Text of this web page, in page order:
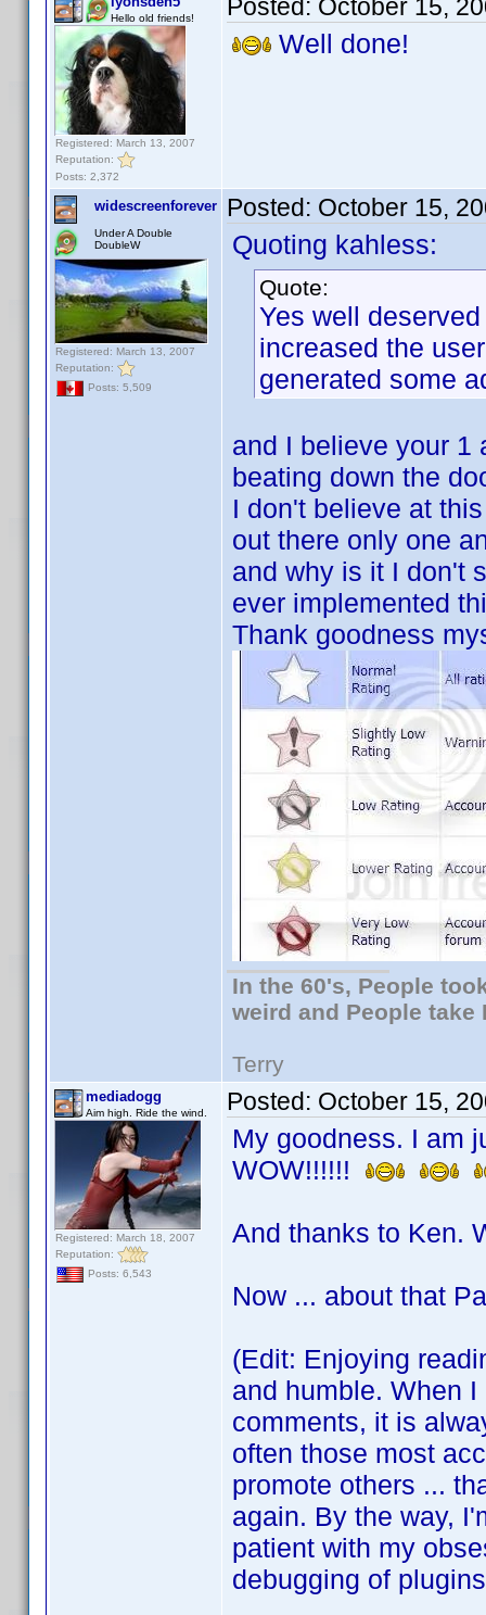
Hello old friends!
Registered: March 13, 2007
Reputation:
Posts: 2,372
Posted: October 15,
Well done!
widescreenforever
Under A Double
DoubleW
Registered: March 13, 2007
Reputation:
Posts: 5,509
Posted: October 15,
Quoting kahless:
Quote:
Yes well
increased the
generated some
and I believe your 1
beating down the
I don't believe at
out there only one
and why is it I don't
ever implemented
Thank goodness
In the 60's, People
weird and People take
Terry
mediadogg
Aim high. Ride the wind.
Registered: March 18, 2007
Reputation:
Posts: 6,543
Posted: October 15,
My goodness. I am
WOW!!!!!!
And thanks to Ken.
Now ... about that
(Edit: Enjoying
and humble. When
comments, it is
often those most
promote others ...
again. By the way,
patient with my
debugging of